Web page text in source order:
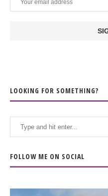
LOOKING FOR SOMETHING?
FOLLOW ME ON SOCIAL